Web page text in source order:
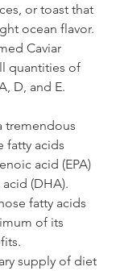
or toast that
ocean flavor.
Caviar
quantities of
D, and E.
tremendous
fatty acids
acid (EPA)
(DHA).
fatty acids
of its
supply of diet